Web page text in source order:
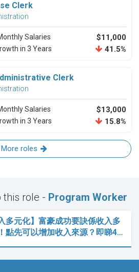
Clerk
Salaries $11,000
in 3 Years 41.5%
Clerk
Salaries $13,000
in 3 Years 15.8%
More roles
this role - Program Worker
多元化】富豪成功要訣係收入多
點先可以增加收入來源？即睇4…